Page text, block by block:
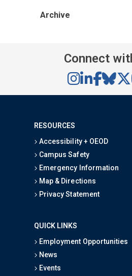
Archive
Connect
RESOURCES
Accessibility + OEOD
Campus Safety
Emergency Information
Map & Directions
Privacy Statement
QUICK LINKS
Employment Opportunities
News
Events